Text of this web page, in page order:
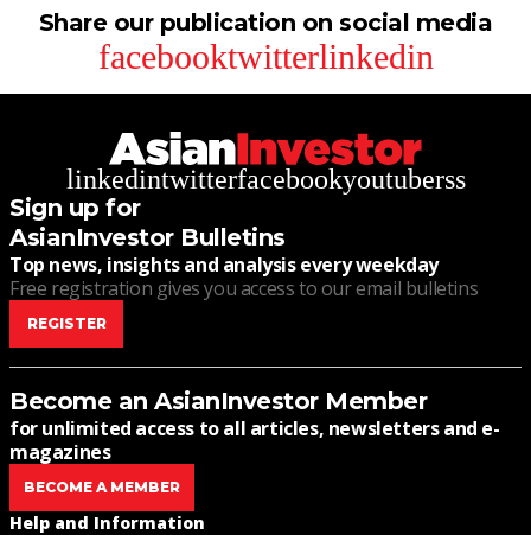
Share our publication on social media
facebooktwitterlinkedin
linkedintwitterfacebookyoutuberss
Sign up for
AsianInvestor Bulletins
Top news, insights and analysis every weekday
Free registration gives you access to our email bulletins
REGISTER
Become an AsianInvestor Member
for unlimited access to all articles, newsletters and e-
magazines
BECOME A MEMBER
Help and Information